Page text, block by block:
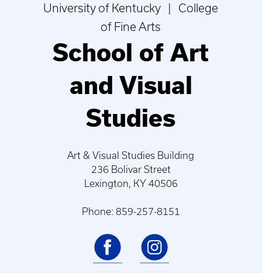
University of Kentucky | College
of Fine Arts
School of Art
and Visual
Studies
Art & Visual Studies Building
236 Bolivar Street
Lexington, KY 40506
Phone: 859-257-8151